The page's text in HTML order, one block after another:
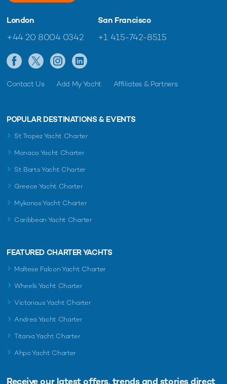
London
+44 20 8004 0342
San Francisco
+1 415-742-8515
Contact Us Add My Yacht Affiliates & Partners
POPULAR DESTINATIONS & EVENTS
St Tropez Yacht Charter
Monaco Yacht Charter
St Barts Yacht Charter
Greece Yacht Charter
Mykonos Yacht Charter
Caribbean Yacht Charter
FEATURED CHARTER YACHTS
Maltese Falcon Yacht Charter
Wheels Yacht Charter
Victorious Yacht Charter
Andrea Yacht Charter
Titania Yacht Charter
Ahpo Yacht Charter
Receive our latest offers, trends and stories direct